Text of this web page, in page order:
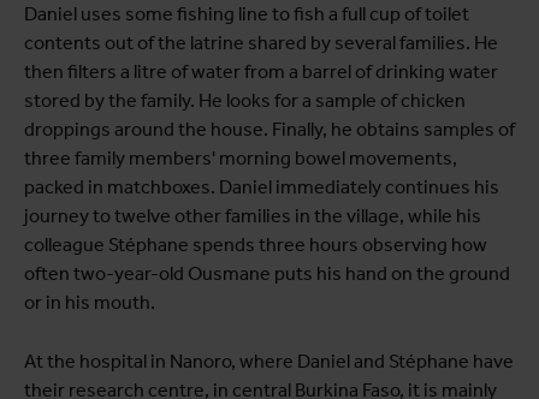
Daniel uses some fishing line to fish a full cup of toilet
contents out of the latrine shared by several families. He
then filters a litre of water from a barrel of drinking water
stored by the family. He looks for a sample of chicken
droppings around the house. Finally, he obtains samples of
three family members' morning bowel movements,
packed in matchboxes. Daniel immediately continues his
journey to twelve other families in the village, while his
colleague Stéphane spends three hours observing how
often two-year-old Ousmane puts his hand on the ground
or in his mouth.
At the hospital in Nanoro, where Daniel and Stéphane have
their research centre, in central Burkina Faso, it is mainly